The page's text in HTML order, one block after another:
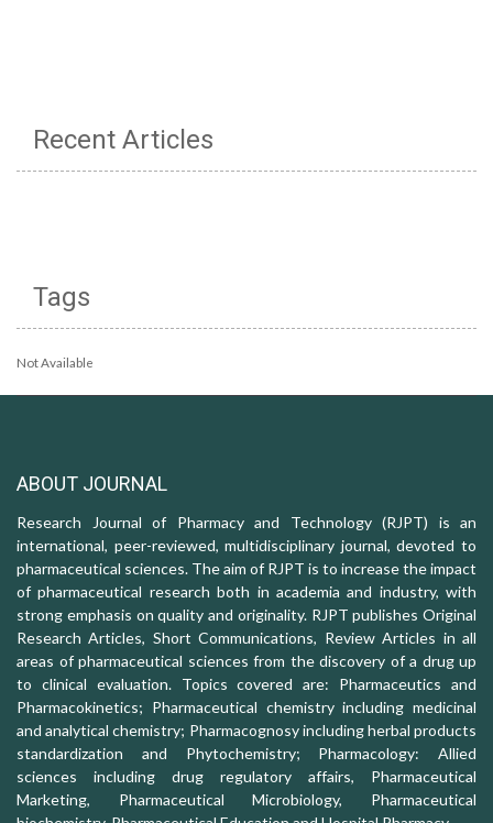
Recent Articles
Tags
Not Available
ABOUT JOURNAL
Research Journal of Pharmacy and Technology (RJPT) is an
international, peer-reviewed, multidisciplinary journal, devoted to
pharmaceutical sciences. The aim of RJPT is to increase the impact
of pharmaceutical research both in academia and industry, with
strong emphasis on quality and originality. RJPT publishes Original
Research Articles, Short Communications, Review Articles in all
areas of pharmaceutical sciences from the discovery of a drug up
to clinical evaluation. Topics covered are: Pharmaceutics and
Pharmacokinetics; Pharmaceutical chemistry including medicinal
and analytical chemistry; Pharmacognosy including herbal products
standardization and Phytochemistry; Pharmacology: Allied
sciences including drug regulatory affairs, Pharmaceutical
Marketing, Pharmaceutical Microbiology, Pharmaceutical